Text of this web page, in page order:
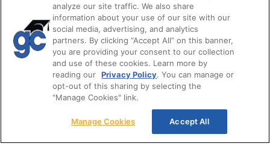
STAY CONNECTED
All Rights Reserved
analyze our site traffic. We also share
information about your use of our site with our
social media, advertising, and analytics
partners. By clicking “Accept All” on this banner,
you are providing your consent to our collection
and use of these cookies. Learn more by
reading our Privacy Policy. You can manage or
opt-out of this sharing by selecting the
"Manage Cookies" link.
Manage Cookies Accept All